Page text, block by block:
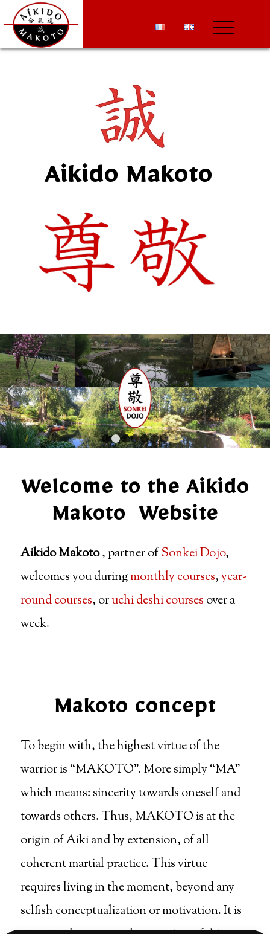
Aikido Makoto
Next
1 2345 6 7
Welcome to the Aikido
Makoto Website
Aikido Makoto, partner ofSonkei Dojo,
welcomes you duringmonthly courses,year-
round courses, oruchi deshi courses over a
week.
Makoto concept
To begin with, the highest virtue of the
warrior is “MAKOTO”. More simply “MA”
which means: sincerity towards oneself and
towards others. Thus, MAKOTO is at the
origin of Aiki and by extension, of all
coherent martial practice. This virtue
requires living in the moment, beyond any
selfish conceptualization or motivation. It is